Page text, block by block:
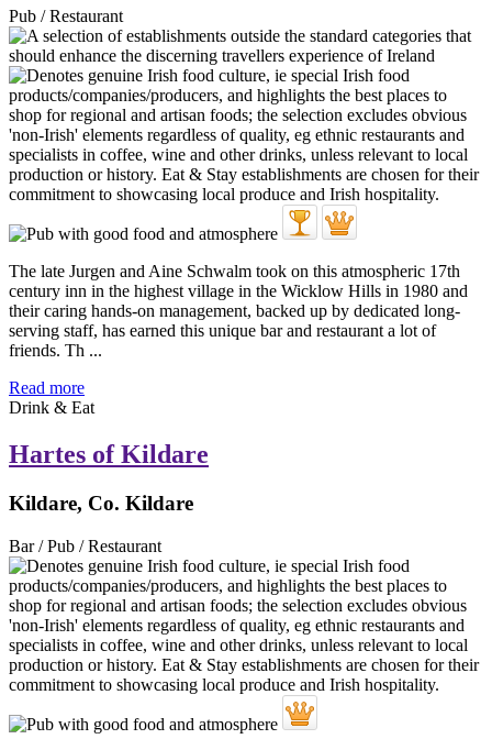
Pub / Restaurant
The late Jurgen and Aine Schwalm took on this atmospheric 17th
century inn in the highest village in the Wicklow Hills in 1980 and
their caring hands-on management, backed up by dedicated long-
serving staff, has earned this unique bar and restaurant a lot of
friends. Th ...
Read more
Drink & Eat
Hartes of Kildare
Kildare, Co. Kildare
Bar / Pub / Restaurant